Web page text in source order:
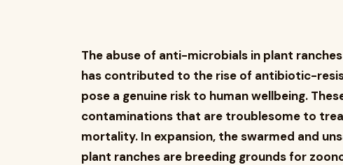
The abuse of anti-microbials in plant
has contributed to the rise of antibiotic-
pose a genuine risk to human wellbeing.
contaminations that are troublesome to
mortality. In expansion, the swarmed and
plant ranches are breeding grounds for